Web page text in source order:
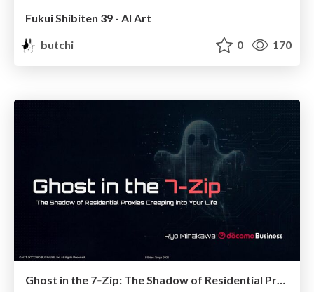
Fukui Shibiten 39 - AI Art
butchi
0 170